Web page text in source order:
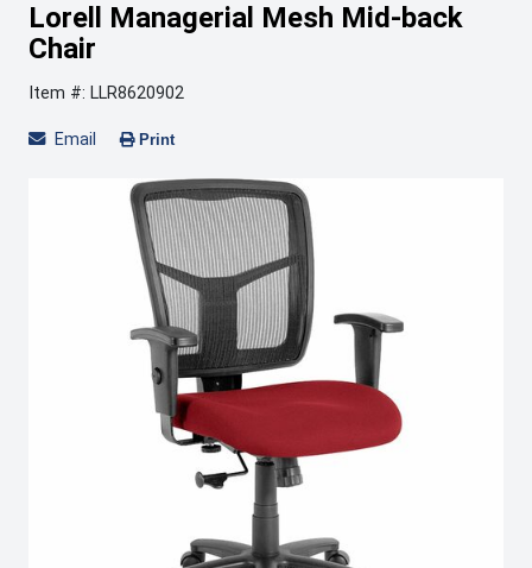
Lorell Managerial Mesh Mid-back
Chair
Item #: LLR8620902
Email Print